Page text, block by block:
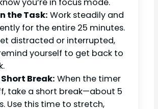
you’re in focus mode.
the Task: Work steadily and
for the entire 25 minutes.
distracted or interrupted,
yourself to get back to
Break: When the timer
take a short break—about 5
Use this time to stretch,